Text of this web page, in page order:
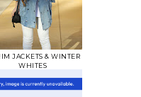
JACKETS & WINTER
WHITES